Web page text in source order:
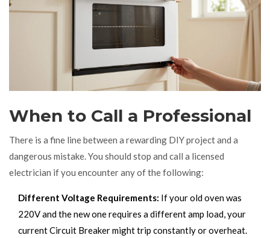
When to Call a Professional
There is a fine line between a rewarding DIY project and a
dangerous mistake. You should stop and call a licensed
electrician if you encounter any of the following:
Different Voltage Requirements: If your old oven was
220V and the new one requires a different amp load, your
currentCircuit Breakermight trip constantly or overheat.